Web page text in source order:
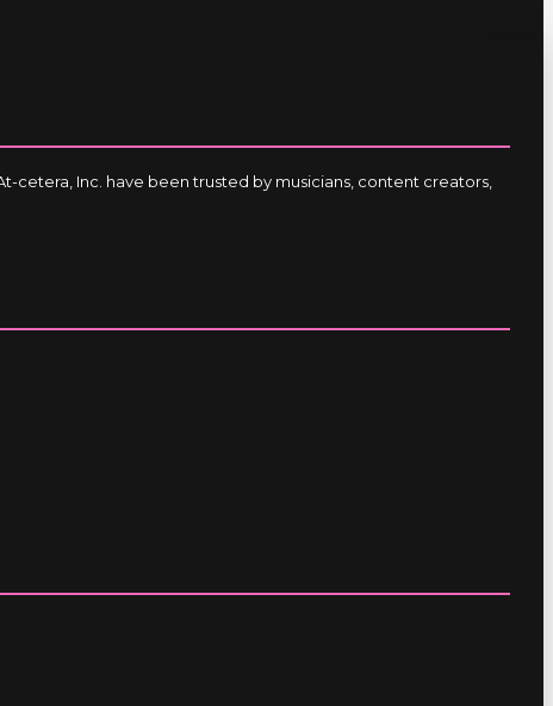
cetera, Inc. have been trusted by musicians, content creators,